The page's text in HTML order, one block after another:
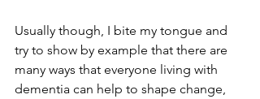
Usually though, I bite my tongue and
try to show by example that there are
many ways that everyone living with
dementia can help to shape change,